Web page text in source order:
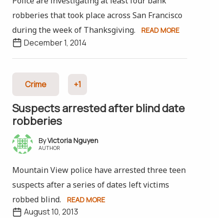
robberies that took place across San Francisco
during the week of Thanksgiving.
READ MORE
December 1, 2014
Crime +1
Suspects arrested after blind date
robberies
Victoria Nguyen
AUTHOR
Mountain View police have arrested three teen
suspects after a series of dates left victims
robbed blind.
READ MORE
August 10, 2013